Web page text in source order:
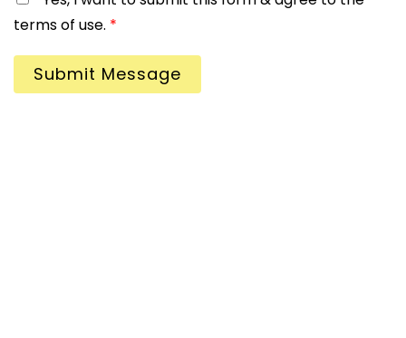
terms of use. *
Submit Message